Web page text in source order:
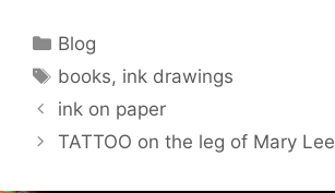
Categories
Blog
Tags
books, ink drawings
ink on paper
TATTOO on the leg of Mary Lee